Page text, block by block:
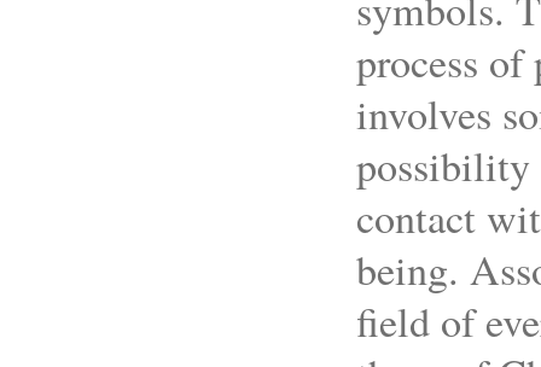
process
involves
possibility
contact
being.
field of